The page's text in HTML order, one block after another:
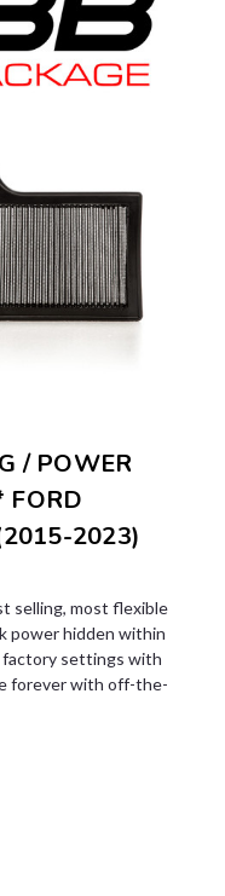
/ POWER
FORD
2023)
selling, most flexible
power hidden within
factory settings with
forever with off-the-